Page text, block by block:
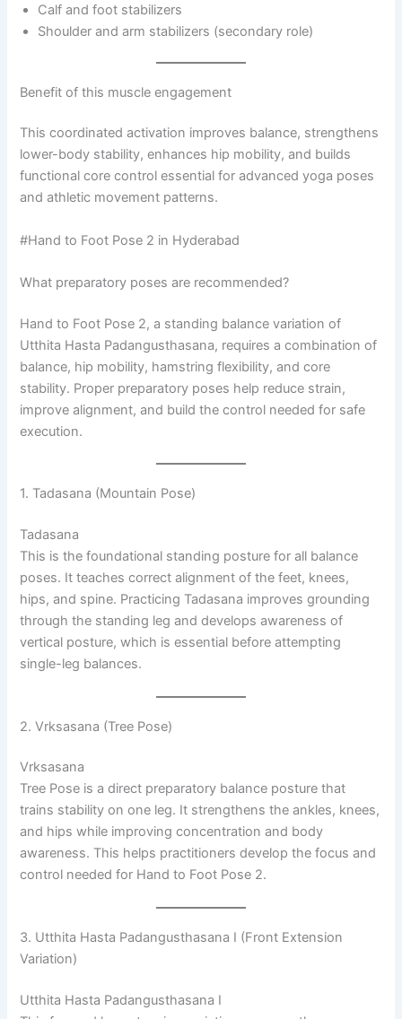
Calf and foot stabilizers
Shoulder and arm stabilizers (secondary role)
Benefit of this muscle engagement
This coordinated activation improves balance, strengthens
lower-body stability, enhances hip mobility, and builds
functional core control essential for advanced yoga poses
and athletic movement patterns.
#Hand to Foot Pose 2 in Hyderabad
What preparatory poses are recommended?
Hand to Foot Pose 2, a standing balance variation of
Utthita Hasta Padangusthasana, requires a combination of
balance, hip mobility, hamstring flexibility, and core
stability. Proper preparatory poses help reduce strain,
improve alignment, and build the control needed for safe
execution.
1. Tadasana (Mountain Pose)
Tadasana
This is the foundational standing posture for all balance
poses. It teaches correct alignment of the feet, knees,
hips, and spine. Practicing Tadasana improves grounding
through the standing leg and develops awareness of
vertical posture, which is essential before attempting
single-leg balances.
2. Vrksasana (Tree Pose)
Vrksasana
Tree Pose is a direct preparatory balance posture that
trains stability on one leg. It strengthens the ankles, knees,
and hips while improving concentration and body
awareness. This helps practitioners develop the focus and
control needed for Hand to Foot Pose 2.
3. Utthita Hasta Padangusthasana I (Front Extension
Variation)
Utthita Hasta Padangusthasana I